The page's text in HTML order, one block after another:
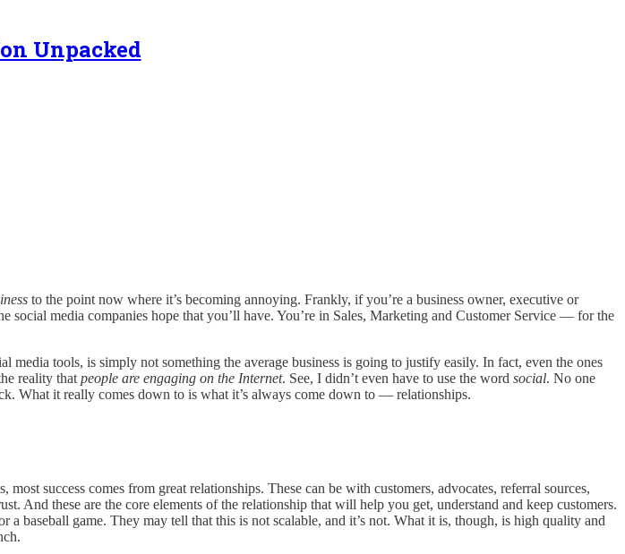
Unpacked
to the point now where it’s becoming annoying. Frankly, if you’re a business owner, executive or
media companies hope that you’ll have. You’re in Sales, Marketing and Customer Service — for the
media tools, is simply not something the average business is going to justify easily. In fact, even the ones
reality that people are engaging on the Internet. See, I didn’t even have to use the word social. No one
What it really comes down to is what it’s always come down to — relationships.
success comes from great relationships. These can be with customers, advocates, referral sources,
And these are the core elements of the relationship that will help you get, understand and keep customers.
a baseball game. They may tell that this is not scalable, and it’s not. What it is, though, is high quality and